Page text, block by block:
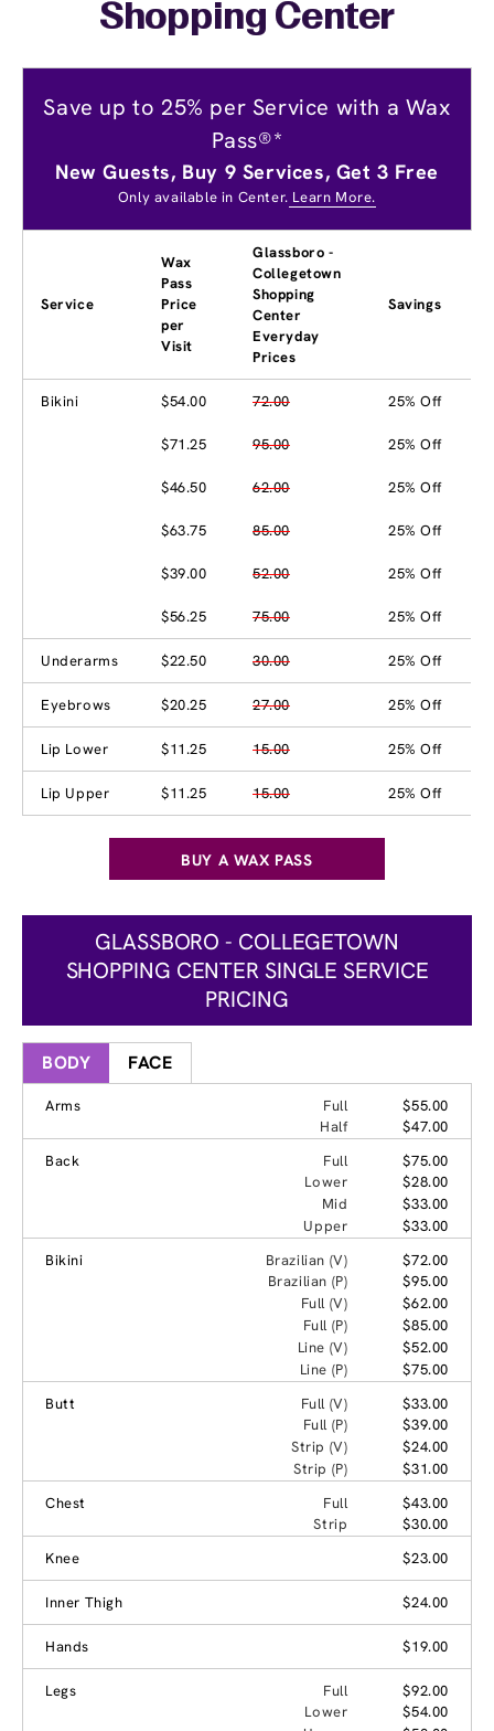
Shopping Center
Save up to 25% per Service with a Wax
Pass®*
New Guests, Buy 9 Services, Get 3 Free
Only available in Center. Learn More.
Service
Wax
Pass
Price
per
Visit
Glassboro -
Collegetown
Shopping
Center
Everyday
Prices
Savings
Bikini $54.00 72.00 25% Off
$71.25 95.00 25% Off
$46.50 62.00 25% Off
$63.75 85.00 25% Off
$39.00 52.00 25% Off
$56.25 75.00 25% Off
Underarms $22.50 30.00 25% Off
Eyebrows $20.25 27.00 25% Off
Lip Lower $11.25 15.00 25% Off
Lip Upper $11.25 15.00 25% Off
BUY A WAX PASS
GLASSBORO - COLLEGETOWN
SHOPPING CENTER SINGLE SERVICE
PRICING
BODY FACE
Arms Full
$55.00
Half
$47.00
Back
Full
$75.00
Lower
$28.00
Mid
$33.00
Upper
$33.00
Bikini
Brazilian (V)
$72.00
Brazilian (P)
$95.00
Full (V)
$62.00
Full (P)
$85.00
Line (V)
$52.00
Line (P)
$75.00
Butt
Full (V)
$33.00
Full (P)
$39.00
Strip (V)
$24.00
Strip (P)
$31.00
Chest
Full
$43.00
Strip
$30.00
Knee
$23.00
Inner Thigh $24.00
Hands $19.00
Legs Full
$92.00
Lower
$54.00